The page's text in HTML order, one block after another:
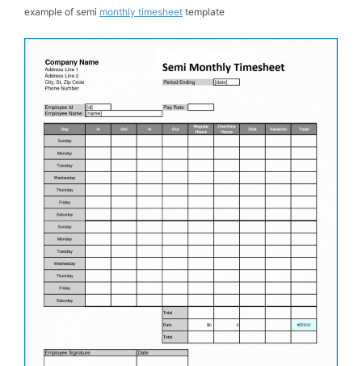
example of semi monthly timesheet template